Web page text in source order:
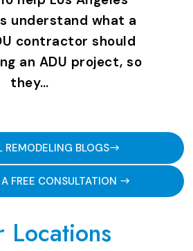
understand what a
contractor should
an ADU project, so
they…
REMODELING BLOGS
FREE CONSULTATION
Locations